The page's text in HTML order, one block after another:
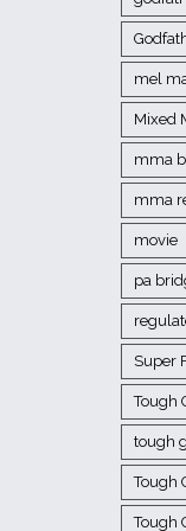
mel
Mixed
mma
mma
movie
pa
Super
Tough
tough
Tough
Tough